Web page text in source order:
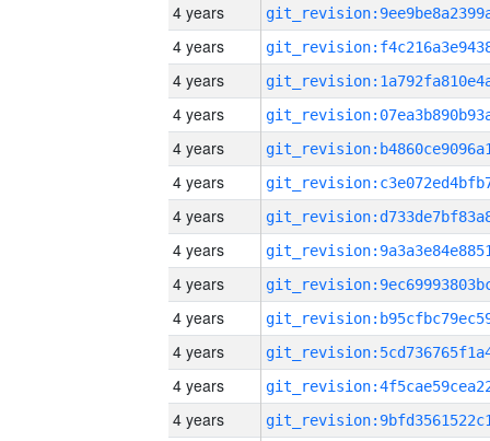
4 years
4 years
4 years
4 years
4 years
4 years
4 years
4 years
4 years
4 years
4 years
4 years
4 years